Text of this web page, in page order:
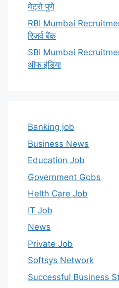
मेट्रो पुणे
RBI Mumbai
रिजर्व बैंक
SBI Mumbai
ऑफ इंडिया
Banking job
Business News
Education Job
Government Gobs
Helth Care Job
IT Job
News
Private Job
Softsys Network
Successful Business